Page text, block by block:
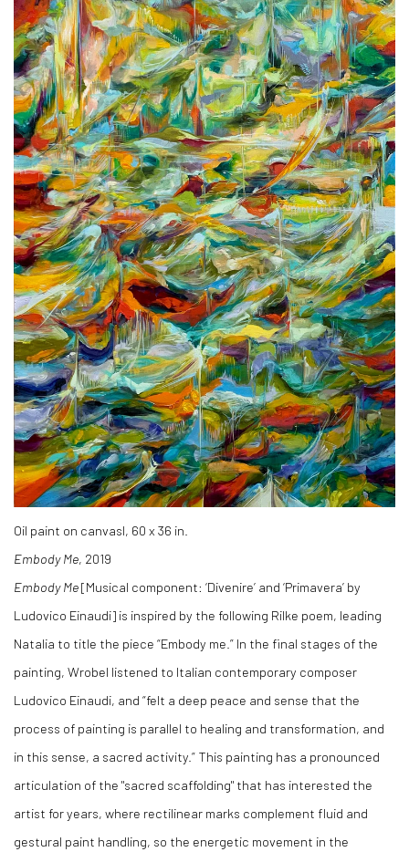
Oil paint on canvasl, 60 x 36 in.
Embody Me, 2019
Embody Me[Musical component: ‘Divenire’ and ‘Primavera’ by
Ludovico Einaudi] is inspired by the following Rilke poem, leading
Natalia to title the piece “Embody me.” In the final stages of the
painting, Wrobel listened to Italian contemporary composer
Ludovico Einaudi, and “felt a deep peace and sense that the
process of painting is parallel to healing and transformation, and
in this sense, a sacred activity.” This painting has a pronounced
articulation of the "sacred scaffolding" that has interested the
artist for years, where rectilinear marks complement fluid and
gestural paint handling, so the energetic movement in the